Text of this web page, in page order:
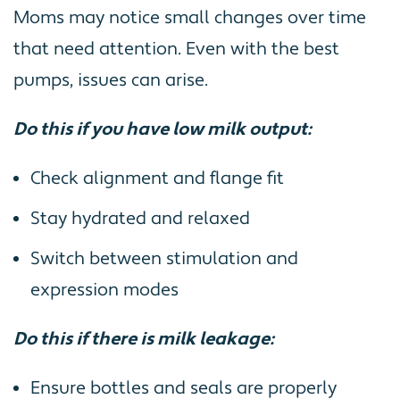
Moms may notice small changes over time
that need attention. Even with the best
pumps, issues can arise.
Do this if you have low milk output:
Check alignment and flange fit
Stay hydrated and relaxed
Switch between stimulation and
expression modes
Do this if there is milk leakage:
Ensure bottles and seals are properly